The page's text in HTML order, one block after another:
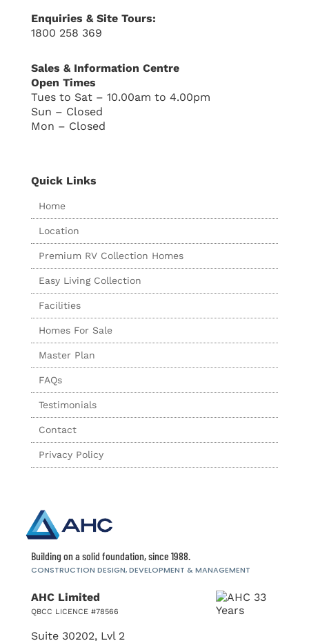
Enquiries & Site Tours:
1800 258 369
Sales & Information Centre
Open Times
Tues to Sat – 10.00am to 4.00pm
Sun – Closed
Mon – Closed
Quick Links
Home
Location
Premium RV Collection Homes
Easy Living Collection
Facilities
Homes For Sale
Master Plan
FAQs
Testimonials
Contact
Privacy Policy
Building on a solid foundation, since 1988.
CONSTRUCTION DESIGN, DEVELOPMENT & MANAGEMENT
AHC Limited
QBCC LICENCE #78566
Suite 30202, Lvl 2